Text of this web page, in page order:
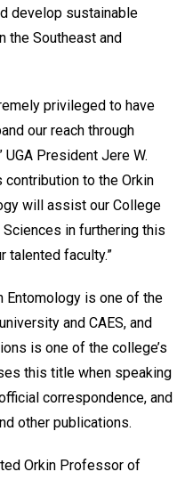
develop sustainable
the Southeast and
privileged to have
our reach through
UGA President Jere W.
contribution to the Orkin
will assist our College
in furthering this
talented faculty.”
Entomology is one of the
and CAES, and
is one of the college’s
this title when speaking
correspondence, and
other publications.
Orkin Professor of